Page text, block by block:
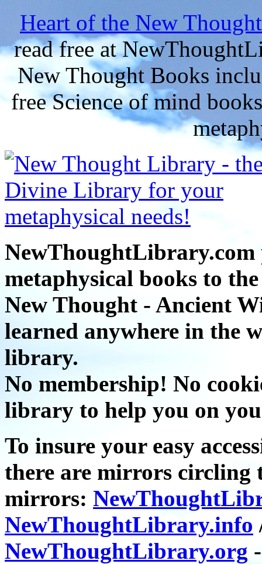
Heart of the New Thought
read free at
New Thought Books
free Science of mind
NewThoughtLibrary.com
metaphysical books to
New Thought - Ancient
learned anywhere in the
library.
No membership! No
library to help you on
To insure your easy
there are mirrors circling
mirrors:
NewThoughtLibrary.info
NewThoughtLibrary.org